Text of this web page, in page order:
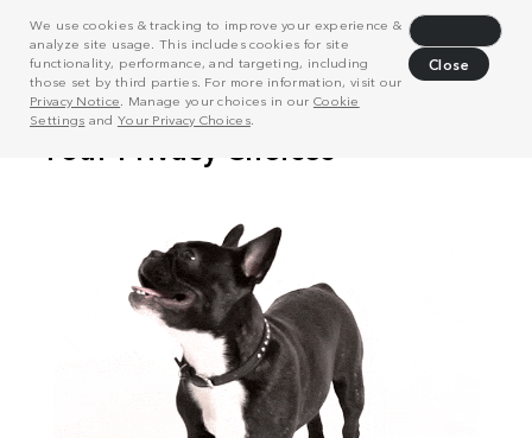
We use cookies & tracking to improve your experience &
analyze site usage. This includes cookies for site
functionality, performance, and targeting, including
those set by third parties. For more information, visit our
Privacy Notice . Manage your choices in our Cookie
Settings and Your Privacy Choices.
Close